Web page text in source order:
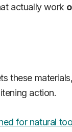
actually work
these
action.
for natural